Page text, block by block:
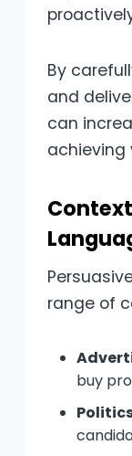
By
and
can
achieving
range of
buy